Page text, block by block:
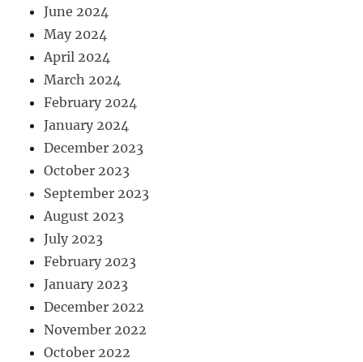
June 2024
May 2024
April 2024
March 2024
February 2024
January 2024
December 2023
October 2023
September 2023
August 2023
July 2023
February 2023
January 2023
December 2022
November 2022
October 2022